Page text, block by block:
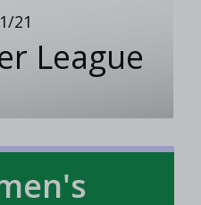
21
League